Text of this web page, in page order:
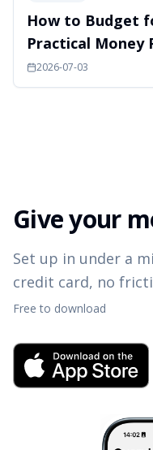
How to Budget
Practical Money
2026-07-03
Give your
Set up in under a
credit card, no
Free to download